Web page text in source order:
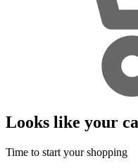
Looks like your
Time to start your shopping